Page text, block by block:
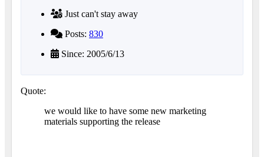
Just can't stay away
Posts: 830
Since: 2005/6/13
Quote:
we would like to have some new marketing
materials supporting the release